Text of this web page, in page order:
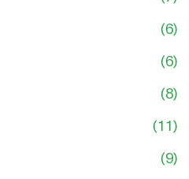
(6)
(6)
(8)
(11)
(9)